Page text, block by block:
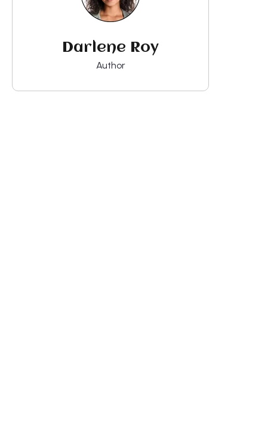
Darlene Roy
Author